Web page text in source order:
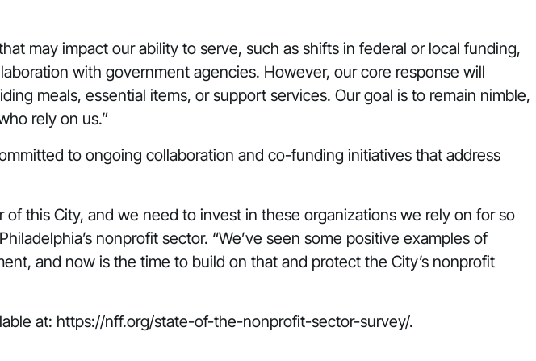
may impact our ability to serve, such as shifts in federal or local funding,
with government agencies. However, our core response will
meals, essential items, or support services. Our goal is to remain nimble,
rely on us.”
to ongoing collaboration and co-funding initiatives that address
this City, and we need to invest in these organizations we rely on for so
nonprofit sector. “We’ve seen some positive examples of
and now is the time to build on that and protect the City’s nonprofit
at: https://nff.org/state-of-the-nonprofit-sector-survey/.